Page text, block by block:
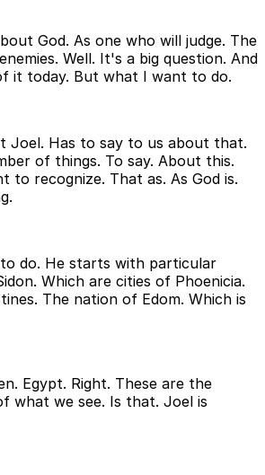
God. As one who will judge. The
Well. It's a big question. And
it today. But what I want to do.
Joel. Has to say to us about that.
of things. To say. About this.
to recognize. That as. As God is.
do. He starts with particular
Which are cities of Phoenicia.
The nation of Edom. Which is
Egypt. Right. These are the
what we see. Is that. Joel is